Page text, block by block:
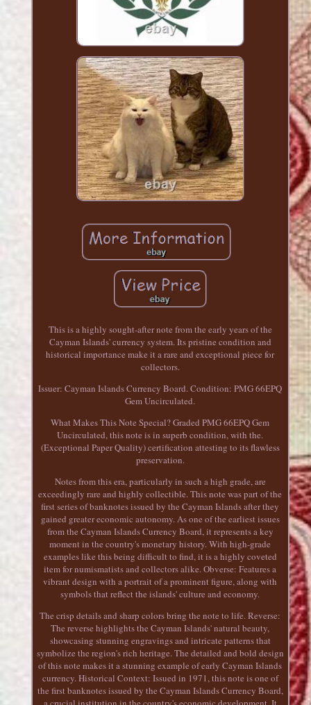
This is a highly sought-after note from the early years of the
Cayman Islands' currency system. Its pristine condition and
historical importance make it a rare and exceptional piece for
collectors.
Issuer: Cayman Islands Currency Board. Condition: PMG 66EPQ
Gem Uncirculated.
What Makes This Note Special? Graded PMG 66EPQ Gem
Uncirculated, this note is in superb condition, with the.
(Exceptional Paper Quality) certification attesting to its flawless
preservation.
Notes from this era, particularly in such a high grade, are
exceedingly rare and highly collectible. This note was part of the
first series of banknotes issued by the Cayman Islands after they
gained greater economic autonomy. As one of the earliest issues
from the Cayman Islands Currency Board, it represents a key
moment in the country's monetary history. With high-grade
examples like this being difficult to find, it is a highly coveted
item for numismatists and collectors alike. Obverse: Features a
vibrant design with a portrait of a prominent figure, along with
symbols that reflect the islands' culture and economy.
The crisp details and sharp colors bring the note to life. Reverse:
The reverse highlights the Cayman Islands' natural beauty,
showcasing stunning engravings and intricate patterns that
symbolize the region's rich heritage. The detailed and bold design
of this note makes it a stunning example of early Cayman Islands
currency. Historical Context: Issued in 1971, this note is one of
the first banknotes issued by the Cayman Islands Currency Board,